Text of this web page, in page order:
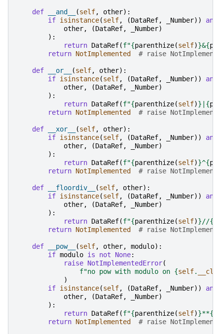
def __and__ (self, other):
if isinstance(self, (DataRef, _Number))
and
other, (DataRef, _Number)
):
return DataRef(f"{parenthize(self)}&{
return NotImplemented # raise
def __or__ (self, other):
if isinstance(self, (DataRef, _Number))
and
other, (DataRef, _Number)
):
return DataRef(f"{parenthize(self)} {
return NotImplemented # raise
def __xor__ (self, other):
if isinstance(self, (DataRef, _Number))
and
other, (DataRef, _Number)
):
return DataRef(f"{parenthize(self)}^{
return NotImplemented # raise
def __floordiv__ (self, other):
if isinstance(self, (DataRef, _Number))
and
other, (DataRef, _Number)
):
return DataRef(f"{parenthize(self)}//{
return NotImplemented # raise
def __pow__ (self, other, modulo):
if modulo is not None:
raise NotImplementedError(
f"no pow with modulo on {self.
)
if isinstance(self, (DataRef, _Number))
and
other, (DataRef, _Number)
):
return DataRef(f"{parenthize(self)}**{
return NotImplemented # raise